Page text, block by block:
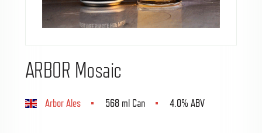
ARBOR Mosaic
Arbor Ales 568 ml Can 4.0% ABV